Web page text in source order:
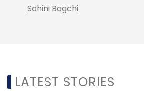
Sohini Bagchi
LATEST STORIES